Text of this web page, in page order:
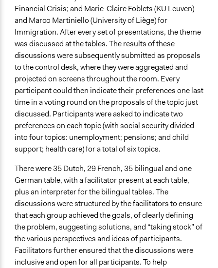
Financial Crisis; and Marie-Claire Foblets (KU Leuven)
and Marco Martiniello (University of Liège) for
Immigration. After every set of presentations, the theme
was discussed at the tables. The results of these
discussions were subsequently submitted as proposals
to the control desk, where they were aggregated and
projected on screens throughout the room. Every
participant could then indicate their preferences one last
time in a voting round on the proposals of the topic just
discussed. Participants were asked to indicate two
preferences on each topic (with social security divided
into four topics: unemployment; pensions; and child
support; health care) for a total of six topics.
There were 35 Dutch, 29 French, 35 bilingual and one
German table, with a facilitator present at each table,
plus an interpreter for the bilingual tables. The
discussions were structured by the facilitators to ensure
that each group achieved the goals, of clearly defining
the problem, suggesting solutions, and “taking stock” of
the various perspectives and ideas of participants.
Facilitators further ensured that the discussions were
inclusive and open for all participants. To help